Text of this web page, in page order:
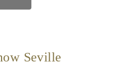
Seville